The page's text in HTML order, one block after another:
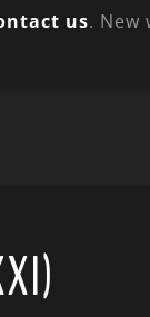
us. New